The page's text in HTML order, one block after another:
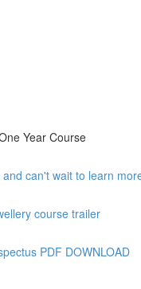
Year Course
can't wait to learn
course trailer
PDF DOWNLOAD